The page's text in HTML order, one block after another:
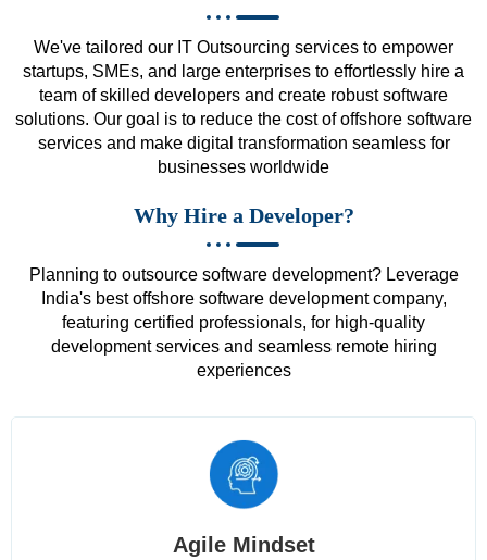
We've tailored our IT Outsourcing services to empower
startups, SMEs, and large enterprises to effortlessly hire a
team of skilled developers and create robust software
solutions. Our goal is to reduce the cost of offshore software
services and make digital transformation seamless for
businesses worldwide
Why Hire a Developer?
Planning to outsource software development? Leverage
India's best offshore software development company,
featuring certified professionals, for high-quality
development services and seamless remote hiring
experiences
Agile Mindset